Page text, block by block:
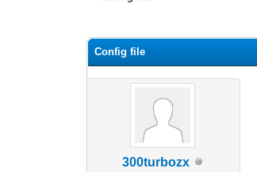
Config file
300turbozx